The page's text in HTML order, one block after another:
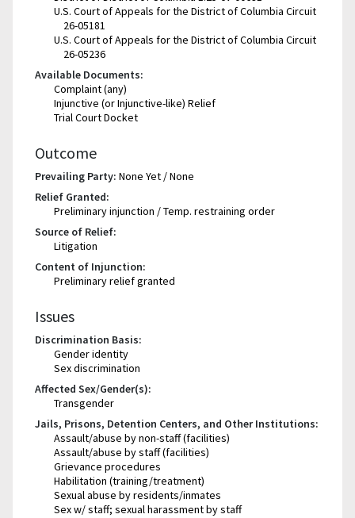
U.S. Court of Appeals for the District of Columbia Circuit
26-05181
U.S. Court of Appeals for the District of Columbia Circuit
26-05236
Available Documents:
Complaint (any)
Injunctive (or Injunctive-like) Relief
Trial Court Docket
Outcome
Prevailing Party: None Yet / None
Relief Granted:
Preliminary injunction / Temp. restraining order
Source of Relief:
Litigation
Content of Injunction:
Preliminary relief granted
Issues
Discrimination Basis:
Gender identity
Sex discrimination
Affected Sex/Gender(s):
Transgender
Jails, Prisons, Detention Centers, and Other Institutions:
Assault/abuse by non-staff (facilities)
Assault/abuse by staff (facilities)
Grievance procedures
Habilitation (training/treatment)
Sexual abuse by residents/inmates
Sex w/ staff; sexual harassment by staff